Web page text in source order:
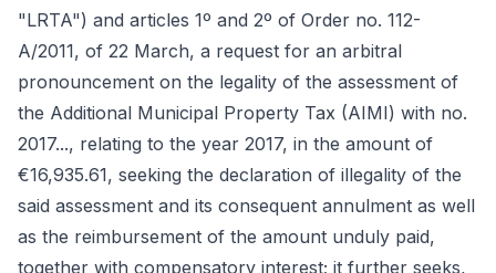
"LRTA") and articles 1º and 2º of Order no. 112-
A/2011, of 22 March, a request for an arbitral
pronouncement on the legality of the assessment of
the Additional Municipal Property Tax (AIMI) with no.
2017..., relating to the year 2017, in the amount of
€16,935.61, seeking the declaration of illegality of the
said assessment and its consequent annulment as well
as the reimbursement of the amount unduly paid,
together with compensatory interest; it further seeks,